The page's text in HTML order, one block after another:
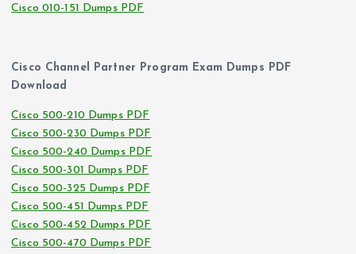
Cisco 010-151 Dumps PDF
Cisco Channel Partner Program Exam Dumps PDF
Download
Cisco 500-210 Dumps PDF
Cisco 500-230 Dumps PDF
Cisco 500-240 Dumps PDF
Cisco 500-301 Dumps PDF
Cisco 500-325 Dumps PDF
Cisco 500-451 Dumps PDF
Cisco 500-452 Dumps PDF
Cisco 500-470 Dumps PDF